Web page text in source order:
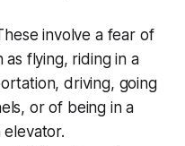
involve a fear of
as flying, riding in a
driving, going
or of being in a